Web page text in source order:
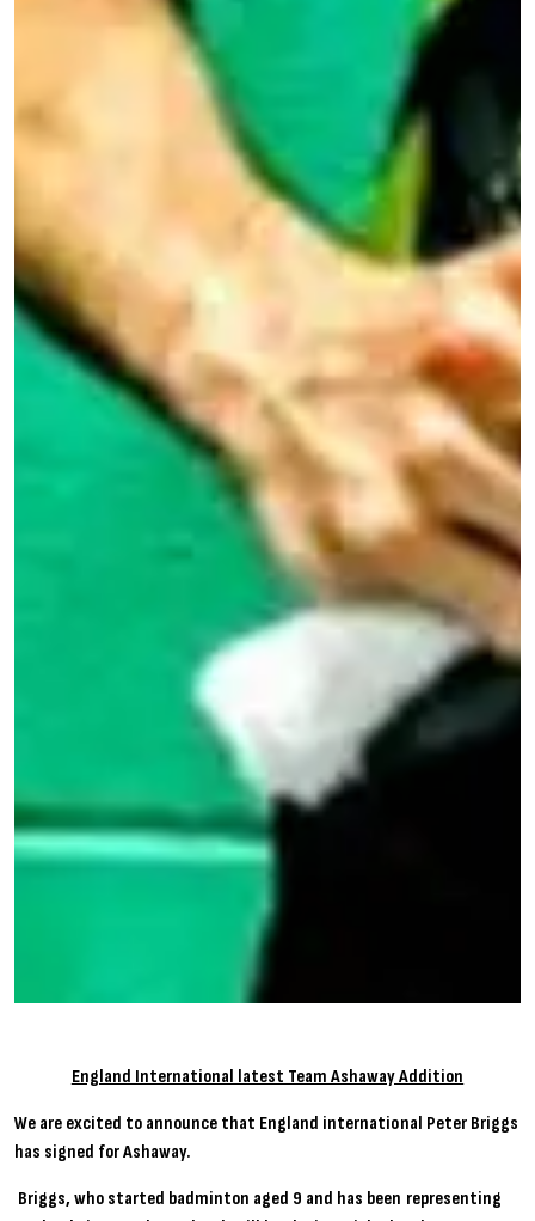
England International latest Team Ashaway Addition
We are excited to announce that England international Peter Briggs
has signed for Ashaway.
Briggs, who started badminton aged 9 and has been representing